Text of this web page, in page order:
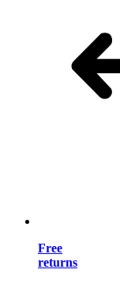
Free
returns